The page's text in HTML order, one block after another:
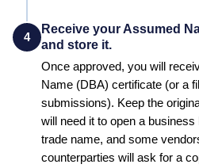
4
Receive your Assumed
and store it.
Once approved, you will
Name (DBA) certificate (or a
submissions). Keep the
will need it to open a
trade name, and some
counterparties will ask for a